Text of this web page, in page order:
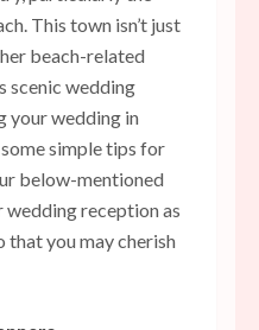
This town isn’t just
beach-related
scenic wedding
your wedding in
simple tips for
below-mentioned
wedding reception as
that you may cherish